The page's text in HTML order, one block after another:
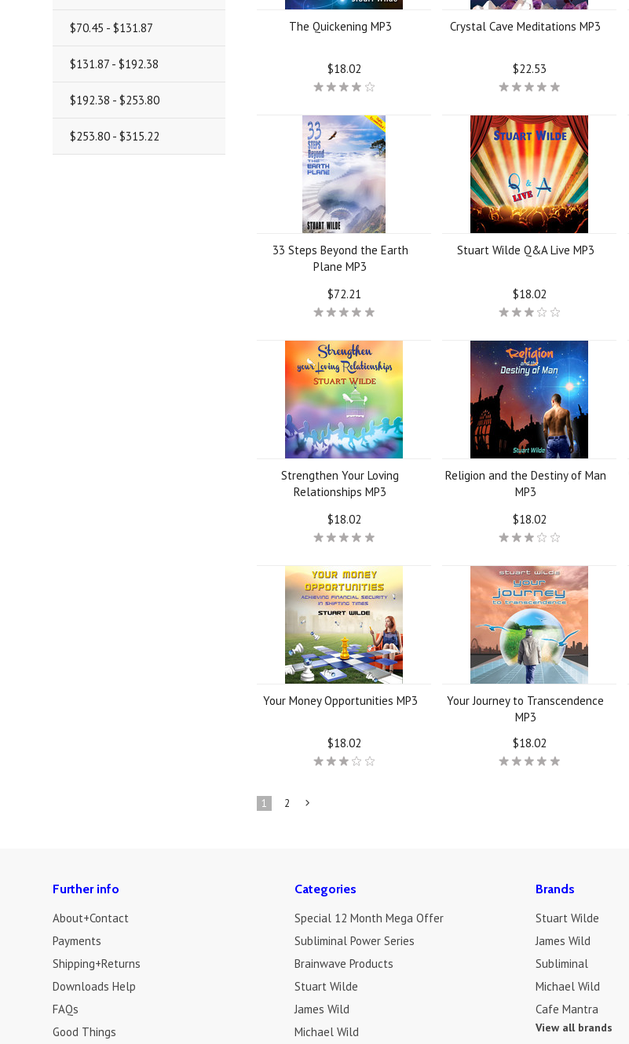
$70.45 - $131.87
$131.87 - $192.38
$192.38 - $253.80
$253.80 - $315.22
The Quickening MP3
$18.02
Crystal Cave Meditations MP3
$22.53
33 Steps Beyond the Earth
Plane MP3
$72.21
Stuart Wilde Q&A Live MP3
$18.02
Strengthen Your Loving
Relationships MP3
$18.02
Religion and the Destiny of Man
MP3
$18.02
Your Money Opportunities MP3
$18.02
Your Journey to Transcendence
MP3
$18.02
1 2
Further info
About+Contact
Payments
Shipping+Returns
Downloads Help
FAQs
Good Things
Categories
Special 12 Month Mega Offer
Subliminal Power Series
Brainwave Products
Stuart Wilde
James Wild
Michael Wild
Brands
Stuart Wilde
James Wild
Subliminal
Michael Wild
Cafe Mantra
View all brands